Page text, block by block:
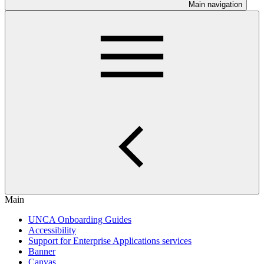
Main navigation
Main
UNCA Onboarding Guides
Accessibility
Support for Enterprise Applications services
Banner
Canvas